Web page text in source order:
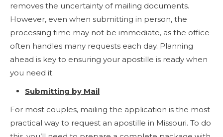
removes the uncertainty of mailing documents.
However, even when submitting in person, the
processing time may not be immediate, as the office
often handles many requests each day. Planning
ahead is key to ensuring your apostille is ready when
you need it.
Submitting by Mail
For most couples, mailing the application is the most
practical way to request an apostille in Missouri. To do